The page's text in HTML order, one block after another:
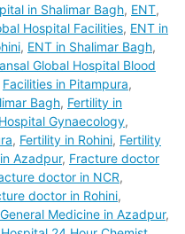
in Shalimar Bagh, ENT,
Hospital Facilities, ENT in
, ENT in Shalimar Bagh,
Global Hospital Blood
Facilities in Pitampura,
Bagh, Fertility in
Gynaecology,
, Fertility in Rohini, Fertility
Azadpur, Fracture doctor
doctor in NCR,
doctor in Rohini,
General Medicine in Azadpur,